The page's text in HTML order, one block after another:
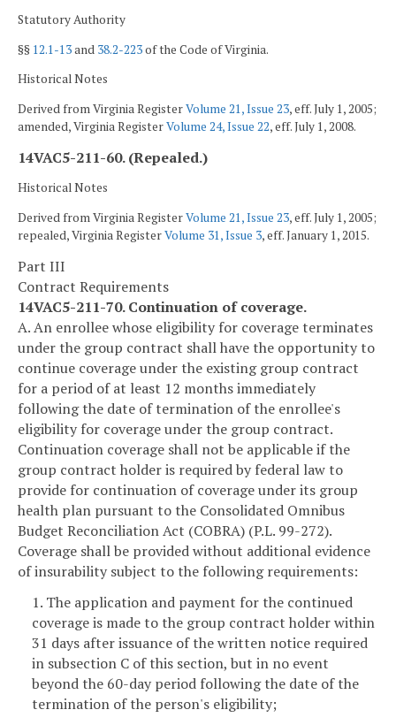
Statutory Authority
§§ 12.1-13and 38.2-223of the Code of Virginia.
Historical Notes
Derived from Virginia RegisterVolume 21, Issue 23, eff. July 1, 2005;
amended, Virginia RegisterVolume 24, Issue 22, eff. July 1, 2008.
14VAC5-211-60. (Repealed.)
Historical Notes
Derived from Virginia RegisterVolume 21, Issue 23, eff. July 1, 2005;
repealed, Virginia RegisterVolume 31, Issue 3, eff. January 1, 2015.
Part III
Contract Requirements
14VAC5-211-70. Continuation of coverage.
A. An enrollee whose eligibility for coverage terminates
under the group contract shall have the opportunity to
continue coverage under the existing group contract
for a period of at least 12 months immediately
following the date of termination of the enrollee's
eligibility for coverage under the group contract.
Continuation coverage shall not be applicable if the
group contract holder is required by federal law to
provide for continuation of coverage under its group
health plan pursuant to the Consolidated Omnibus
Budget Reconciliation Act (COBRA) (P.L. 99-272).
Coverage shall be provided without additional evidence
of insurability subject to the following requirements:
1. The application and payment for the continued
coverage is made to the group contract holder within
31 days after issuance of the written notice required
in subsection C of this section, but in no event
beyond the 60-day period following the date of the
termination of the person's eligibility;